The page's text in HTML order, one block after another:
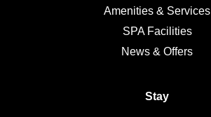
Amenities & Services
SPA Facilities
News & Offers
Stay